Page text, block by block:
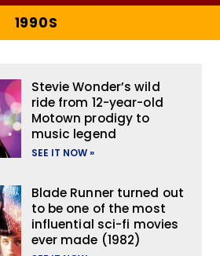
1990S
Stevie Wonder’s wild
ride from 12-year-old
Motown prodigy to
music legend
SEE IT NOW »
Blade Runner turned out
to be one of the most
influential sci-fi movies
ever made (1982)